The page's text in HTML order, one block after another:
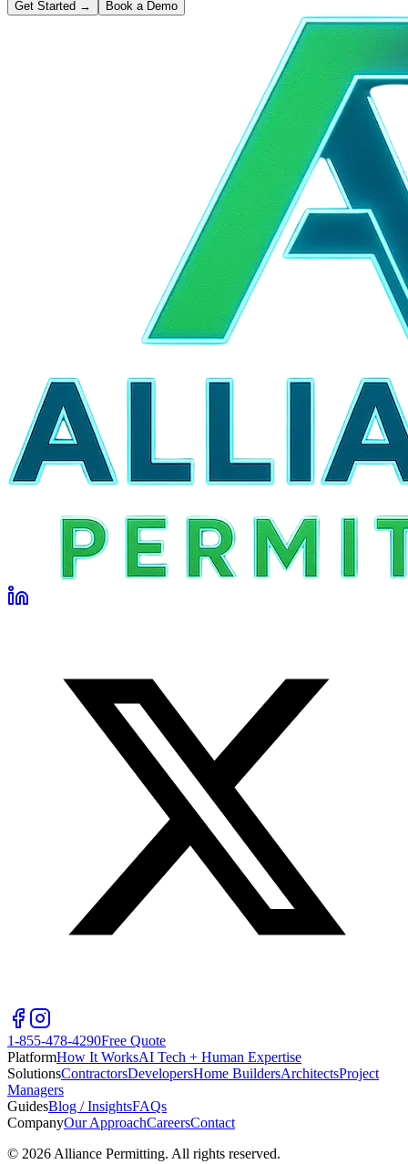
Get Started → Book a Demo
1-855-478-4290Free Quote
PlatformHow It WorksAI Tech + Human Expertise
SolutionsContractorsDevelopersHome BuildersArchitectsProject
Managers
GuidesBlog / InsightsFAQs
CompanyOur ApproachCareersContact
© 2026 Alliance Permitting. All rights reserved.